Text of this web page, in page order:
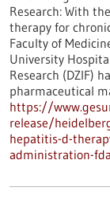
Research: With
therapy for
Faculty of
University
Research (DZIF)
pharmaceutical
https://
release/
hepatitis-d-
administration-